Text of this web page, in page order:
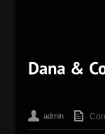
admin